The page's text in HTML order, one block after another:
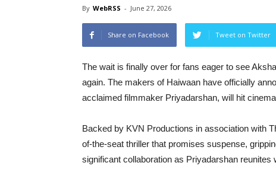
By WebRSS - June 27, 2026
Share on Facebook Tweet on Twitter
The wait is finally over for fans eager to see
again. The makers of Haiwaan have officially
acclaimed filmmaker Priyadarshan, will hit
Backed by KVN Productions in association with
of-the-seat thriller that promises suspense,
significant collaboration as Priyadarshan